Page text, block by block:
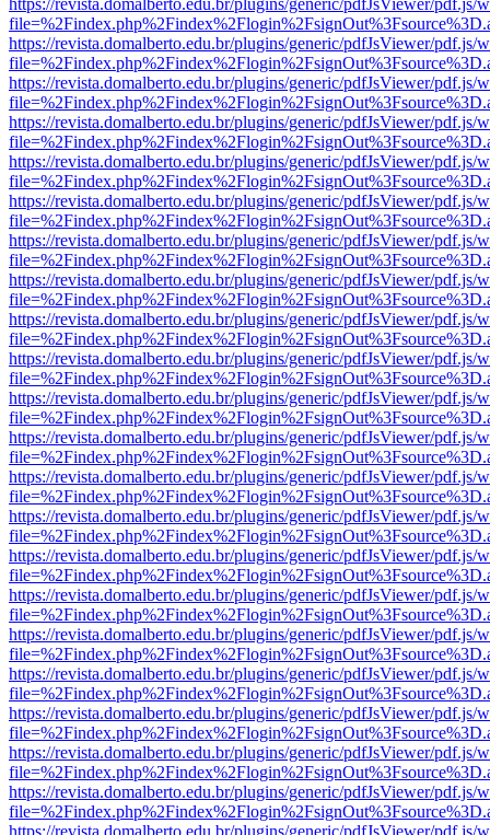
https://revista.domalberto.edu.br/plugins/generic/pdfJsViewer/pdf.js/
https://revista.domalberto.edu.br/plugins/generic/pdfJsViewer/pdf.js/
https://revista.domalberto.edu.br/plugins/generic/pdfJsViewer/pdf.js/
https://revista.domalberto.edu.br/plugins/generic/pdfJsViewer/pdf.js/
https://revista.domalberto.edu.br/plugins/generic/pdfJsViewer/pdf.js/
https://revista.domalberto.edu.br/plugins/generic/pdfJsViewer/pdf.js/
https://revista.domalberto.edu.br/plugins/generic/pdfJsViewer/pdf.js/
https://revista.domalberto.edu.br/plugins/generic/pdfJsViewer/pdf.js/
https://revista.domalberto.edu.br/plugins/generic/pdfJsViewer/pdf.js/
https://revista.domalberto.edu.br/plugins/generic/pdfJsViewer/pdf.js/
https://revista.domalberto.edu.br/plugins/generic/pdfJsViewer/pdf.js/
https://revista.domalberto.edu.br/plugins/generic/pdfJsViewer/pdf.js/
https://revista.domalberto.edu.br/plugins/generic/pdfJsViewer/pdf.js/
https://revista.domalberto.edu.br/plugins/generic/pdfJsViewer/pdf.js/
https://revista.domalberto.edu.br/plugins/generic/pdfJsViewer/pdf.js/
https://revista.domalberto.edu.br/plugins/generic/pdfJsViewer/pdf.js/
https://revista.domalberto.edu.br/plugins/generic/pdfJsViewer/pdf.js/
https://revista.domalberto.edu.br/plugins/generic/pdfJsViewer/pdf.js/
https://revista.domalberto.edu.br/plugins/generic/pdfJsViewer/pdf.js/
https://revista.domalberto.edu.br/plugins/generic/pdfJsViewer/pdf.js/
https://revista.domalberto.edu.br/plugins/generic/pdfJsViewer/pdf.js/
https://revista.domalberto.edu.br/plugins/generic/pdfJsViewer/pdf.js/